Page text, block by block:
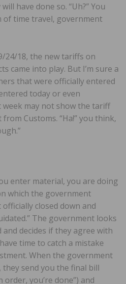
have done so. “Uh?” You
of time travel, government
24/18, the new tariffs on
came into play. But I’m sure a
that were officially entered
today or even
may not show the tariff
Customs. “Ha!” you think,
enter material, you are doing
which the government
closed down and
The government looks
decides if they agree with
time to catch a mistake
When the government
they send you the final bill
order, you’re done”) and